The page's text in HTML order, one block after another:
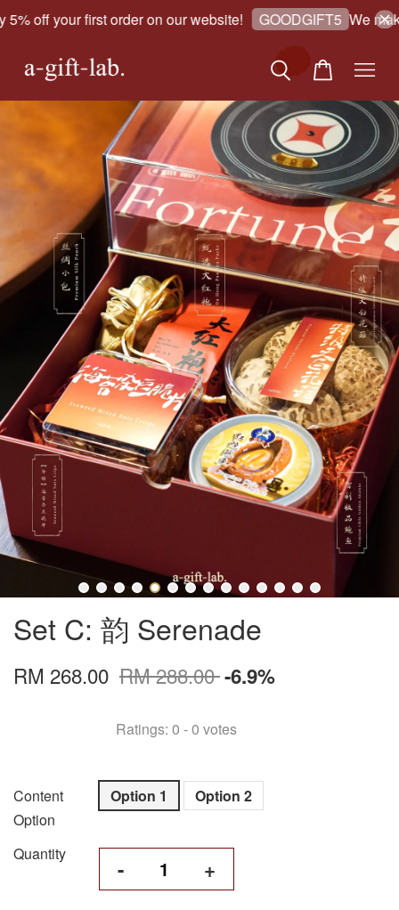
off your first order on our website! GOODGIFT5 We make
Set C: 韵 Serenade
RM 268.00 RM 288.00-6.9%
Ratings: 0 -0 votes
Content
Option
Option 1 Option 2
Quantity
- +